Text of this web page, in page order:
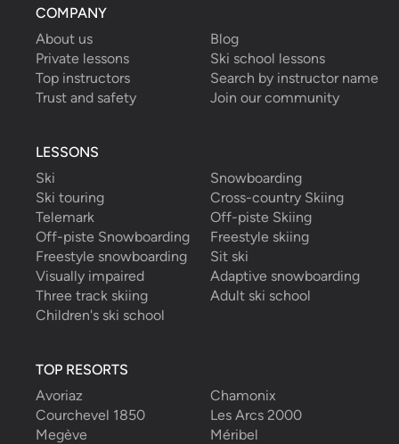
COMPANY
About us
Blog
Private lessons
Ski school lessons
Top instructors
Search by instructor name
Trust and safety
Join our community
LESSONS
Ski
Snowboarding
Ski touring
Cross-country Skiing
Telemark
Off-piste Skiing
Off-piste Snowboarding
Freestyle skiing
Freestyle snowboarding
Sit ski
Visually impaired
Adaptive snowboarding
Three track skiing
Adult ski school
Children's ski school
TOP RESORTS
Avoriaz
Chamonix
Courchevel 1850
Les Arcs 2000
Megève
Méribel